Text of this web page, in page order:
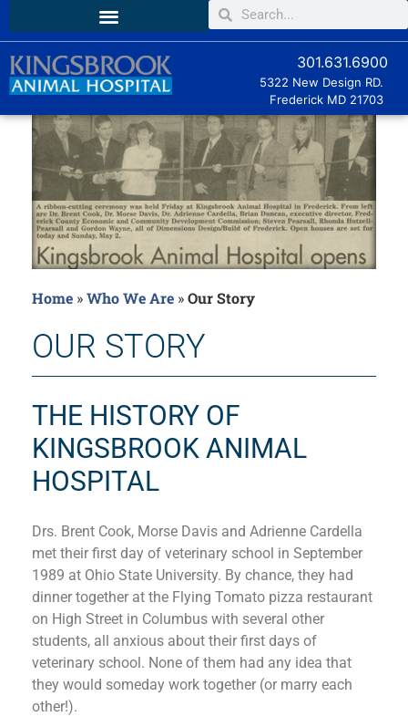
301.631.6900
5322 New Design RD.
Frederick MD 21703
Home »Who We Are »Our Story
OUR STORY
THE HISTORY OF
KINGSBROOK ANIMAL
HOSPITAL
Drs. Brent Cook, Morse Davis and Adrienne Cardella
met their first day of veterinary school in September
1989 at Ohio State University. By chance, they had
dinner together at the Flying Tomato pizza restaurant
on High Street in Columbus with several other
students, all anxious about their first days of
veterinary school. None of them had any idea that
they would someday work together (or marry each
other!).